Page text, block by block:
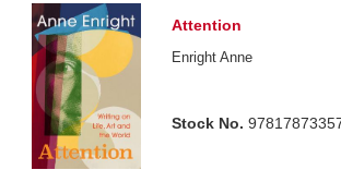
Attention
Enright Anne
Stock No.